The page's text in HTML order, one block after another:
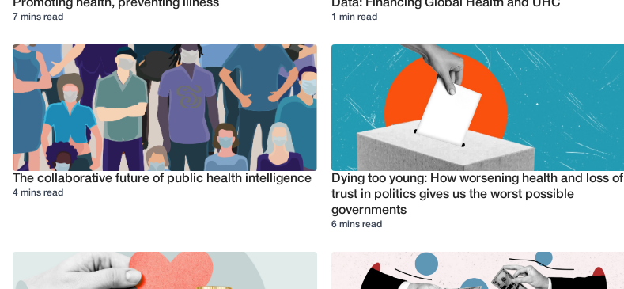
Promoting health, preventing illness
7 mins read
Data: Financing Global Health and UHC
1 min read
The collaborative future of public health intelligence
4 mins read
Dying too young: How worsening health and loss of
trust in politics gives us the worst possible
governments
6 mins read